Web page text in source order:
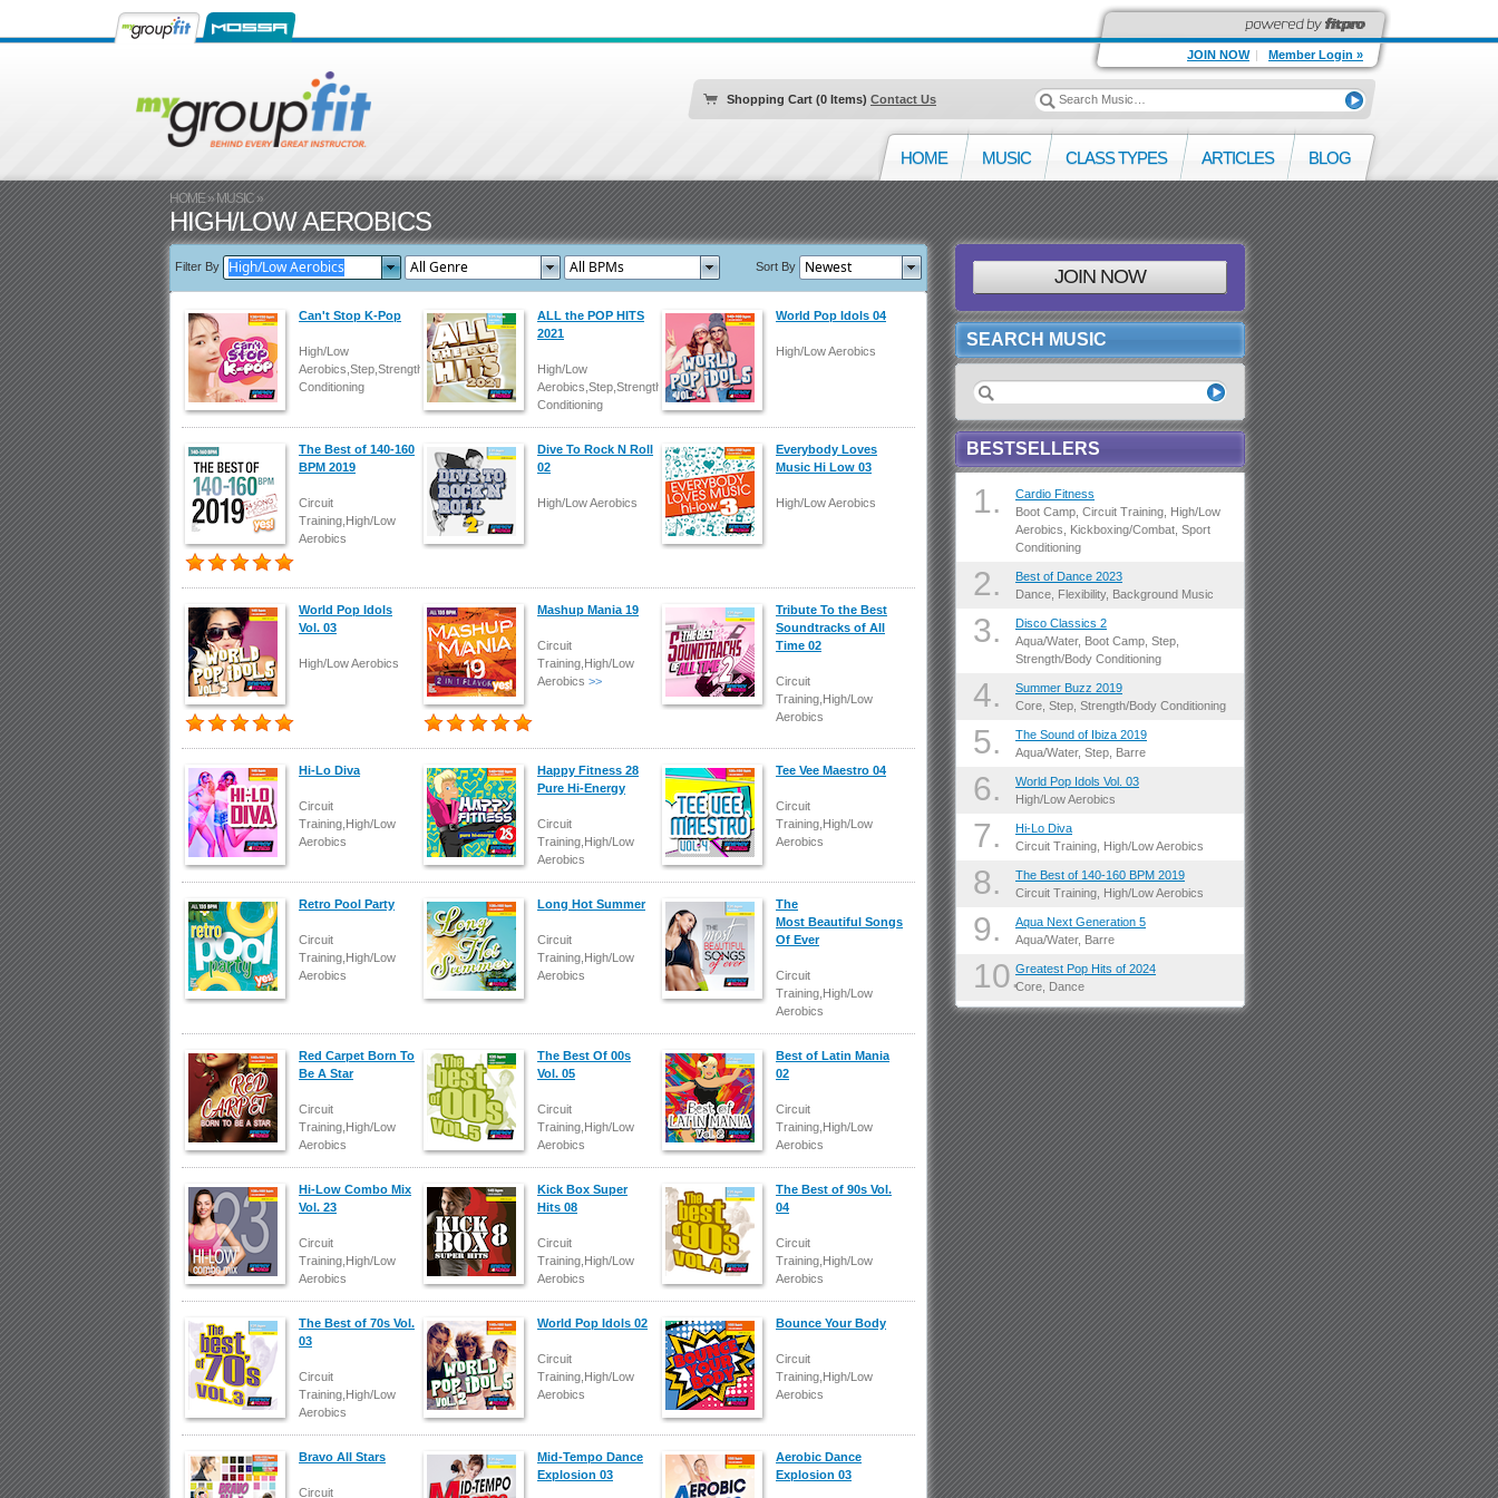
JOIN NOW | Member Login »
Shopping Cart (0 Items) Contact Us
HOME MUSIC CLASS TYPES ARTICLES BLOG
HOME»MUSIC»
HIGH/LOW AEROBICS
Filter By Sort By
Can't Stop K-Pop
High/Low
Aerobics,Step,Strength/Body
Conditioning
ALL the POP HITS
2021
High/Low
Aerobics,Step,Strength/Body
Conditioning
World Pop Idols 04
High/Low Aerobics
The Best of 140-160
BPM 2019
Circuit
Training,High/Low
Aerobics
Dive To Rock N Roll
02
High/Low Aerobics
Everybody Loves
Music Hi Low 03
High/Low Aerobics
World Pop Idols
Vol. 03
High/Low Aerobics
Mashup Mania 19
Circuit
Training,High/Low
Aerobics >>
Tribute To the Best
Soundtracks of All
Time 02
Circuit
Training,High/Low
Aerobics
Hi-Lo Diva
Circuit
Training,High/Low
Aerobics
Happy Fitness 28
Pure Hi-Energy
Circuit
Training,High/Low
Aerobics
Tee Vee Maestro 04
Circuit
Training,High/Low
Aerobics
Retro Pool Party
Circuit
Training,High/Low
Aerobics
Long Hot Summer
Circuit
Training,High/Low
Aerobics
The
Most Beautiful Songs
Of Ever
Circuit
Training,High/Low
Aerobics
Red Carpet Born To
Be A Star
Circuit
Training,High/Low
Aerobics
The Best Of 00s
Vol. 05
Circuit
Training,High/Low
Aerobics
Best of Latin Mania
02
Circuit
Training,High/Low
Aerobics
Hi-Low Combo Mix
Vol. 23
Circuit
Training,High/Low
Aerobics
Kick Box Super
Hits 08
Circuit
Training,High/Low
Aerobics
The Best of 90s Vol.
04
Circuit
Training,High/Low
Aerobics
The Best of 70s Vol.
03
Circuit
Training,High/Low
Aerobics
World Pop Idols 02
Circuit
Training,High/Low
Aerobics
Bounce Your Body
Circuit
Training,High/Low
Aerobics
Bravo All Stars
Circuit
Mid-Tempo Dance
Explosion 03
Aerobic Dance
Explosion 03
JOIN NOW
SEARCH MUSIC
BESTSELLERS
1.
Cardio Fitness
Boot Camp, Circuit Training, High/Low
Aerobics, Kickboxing/Combat, Sport
Conditioning
2.
Best of Dance 2023
Dance, Flexibility, Background Music
3.
Disco Classics 2
Aqua/Water, Boot Camp, Step,
Strength/Body Conditioning
4.
Summer Buzz 2019
Core, Step, Strength/Body Conditioning
5.
The Sound of Ibiza 2019
Aqua/Water, Step, Barre
6.
World Pop Idols Vol. 03
High/Low Aerobics
7.
Hi-Lo Diva
Circuit Training, High/Low Aerobics
8.
The Best of 140-160 BPM 2019
Circuit Training, High/Low Aerobics
9.
Aqua Next Generation 5
Aqua/Water, Barre
10.Greatest Pop Hits of 2024
Core, Dance